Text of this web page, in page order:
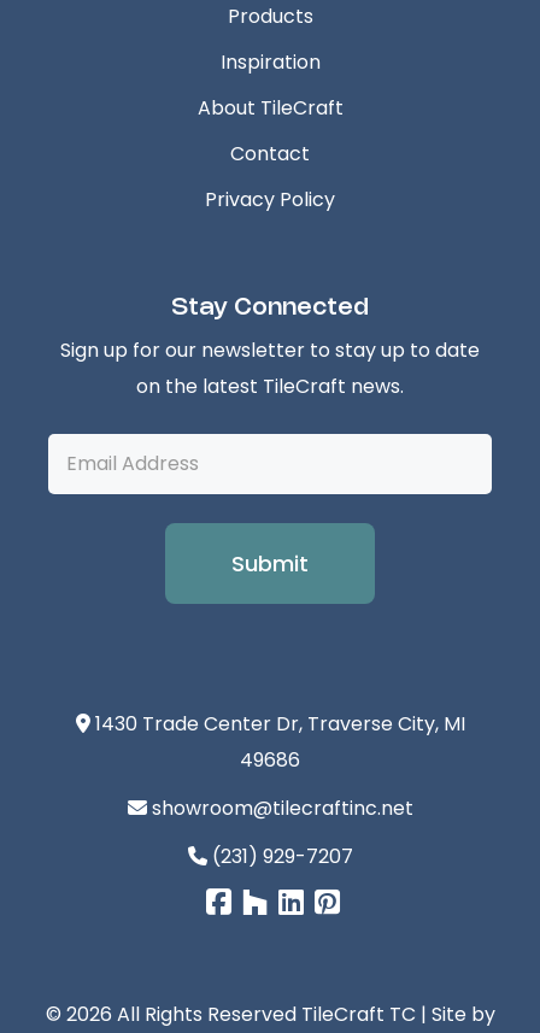
Products
Inspiration
About TileCraft
Contact
Privacy Policy
Stay Connected
Sign up for our newsletter to stay up to date
on the latest TileCraft news.
1430 Trade Center Dr, Traverse City, MI
49686
showroom@tilecraftinc.net
(231) 929-7207
© 2026 All Rights Reserved TileCraft TC | Site by